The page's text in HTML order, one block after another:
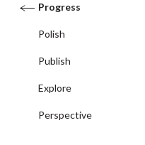
Progress
Polish
Publish
Explore
Perspective